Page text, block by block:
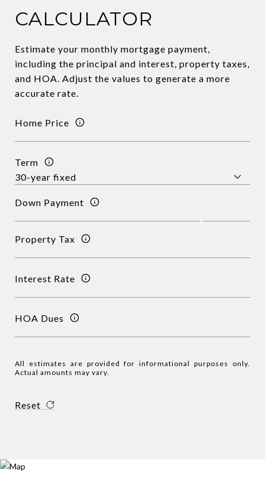
CALCULATOR
Estimate your monthly mortgage payment,
including the principal and interest, property taxes,
and HOA. Adjust the values to generate a more
accurate rate.
Home Price
Term
Down Payment
Property Tax
Interest Rate
HOA Dues
All estimates are provided for informational purposes only.
Actual amounts may vary.
Reset